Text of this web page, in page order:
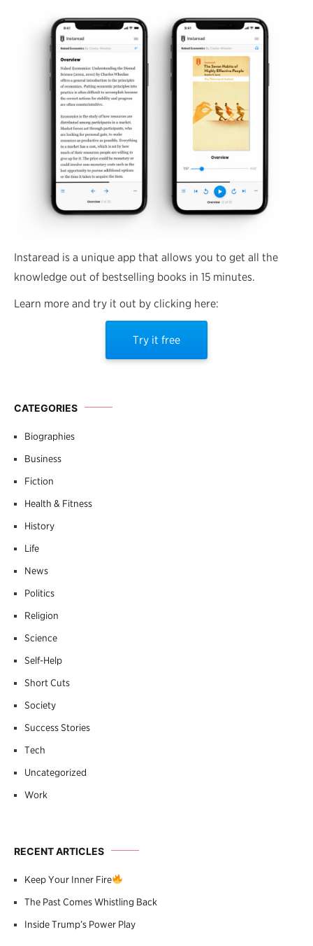
Instaread is a unique app that allows you to get all the
knowledge out of bestselling books in 15 minutes.
Learn more and try it out by clicking here:
Try it free
CATEGORIES
Biographies
Business
Fiction
Health & Fitness
History
Life
News
Politics
Religion
Science
Self-Help
Short Cuts
Society
Success Stories
Tech
Uncategorized
Work
RECENT ARTICLES
Keep Your Inner Fire
The Past Comes Whistling Back
Inside Trump’s Power Play